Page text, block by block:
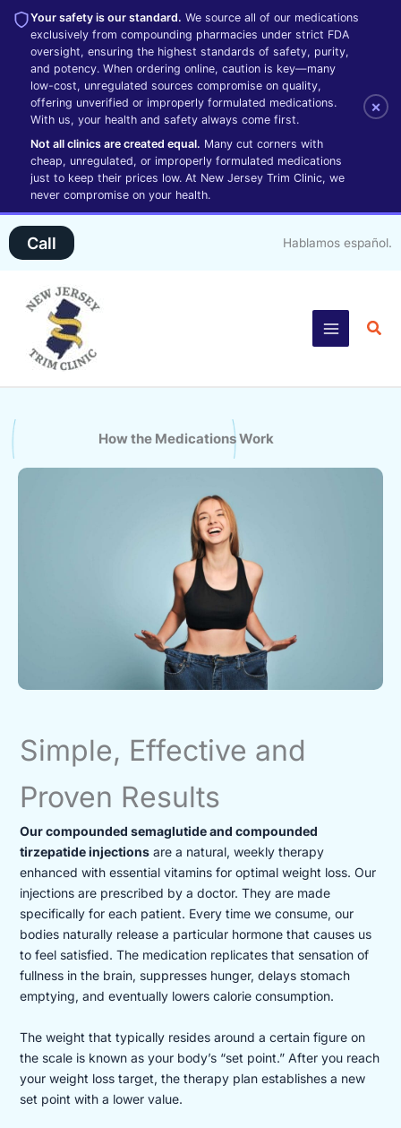
Your safety is our standard. We source all of our medications
exclusively from compounding pharmacies under strict FDA
oversight, ensuring the highest standards of safety, purity,
and potency. When ordering online, caution is key—many
low-cost, unregulated sources compromise on quality,
offering unverified or improperly formulated medications.
With us, your health and safety always come first.
Not all clinics are created equal. Many cut corners with
cheap, unregulated, or improperly formulated medications
just to keep their prices low. At New Jersey Trim Clinic, we
never compromise on your health.
×
Skip
to
Call Hablamos español.
How the Medications Work
Simple, Effective and
Proven Results
Our compounded semaglutide and compounded
tirzepatide injections are a natural, weekly therapy
enhanced with essential vitamins for optimal weight loss. Our
injections are prescribed by a doctor. They are made
specifically for each patient. Every time we consume, our
bodies naturally release a particular hormone that causes us
to feel satisfied. The medication replicates that sensation of
fullness in the brain, suppresses hunger, delays stomach
emptying, and eventually lowers calorie consumption.
The weight that typically resides around a certain figure on
the scale is known as your body’s “set point.” After you reach
your weight loss target, the therapy plan establishes a new
set point with a lower value.